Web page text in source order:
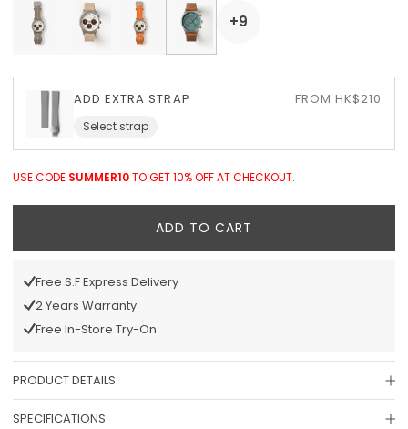
+9
ADD EXTRA STRAP FROM HK$210
Select strap
USE CODE SUMMER10TO GET 10% OFF AT CHECKOUT.
ADD TO CART
Free S.F Express Delivery
2 Years Warranty
Free In-Store Try-On
PRODUCT DETAILS
SPECIFICATIONS